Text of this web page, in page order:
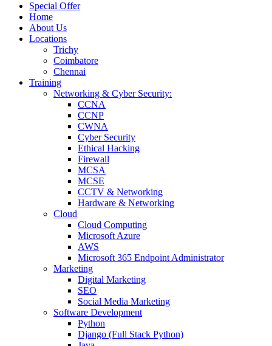
Special Offer
Home
About Us
Locations
Trichy
Coimbatore
Chennai
Training
Networking & Cyber Security:
CCNA
CCNP
CWNA
Cyber Security
Ethical Hacking
Firewall
MCSA
MCSE
CCTV & Networking
Hardware & Networking
Cloud
Cloud Computing
Microsoft Azure
AWS
Microsoft 365 Endpoint Administrator
Marketing
Digital Marketing
SEO
Social Media Marketing
Software Development
Python
Django (Full Stack Python)